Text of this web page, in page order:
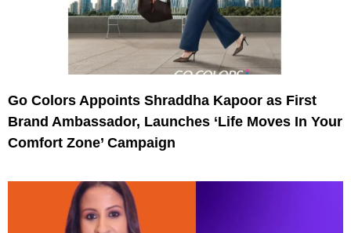
Go Colors Appoints Shraddha Kapoor as First
Brand Ambassador, Launches ‘Life Moves In Your
Comfort Zone’ Campaign